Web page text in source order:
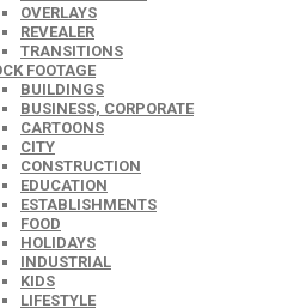
OVERLAYS
REVEALER
TRANSITIONS
FOOTAGE
BUILDINGS
BUSINESS, CORPORATE
CARTOONS
CITY
CONSTRUCTION
EDUCATION
ESTABLISHMENTS
FOOD
HOLIDAYS
INDUSTRIAL
KIDS
LIFESTYLE